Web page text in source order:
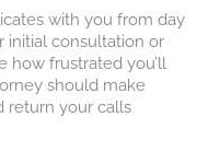
with you from day
initial consultation or
how frustrated you’ll
should make
return your calls